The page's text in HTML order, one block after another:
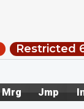
Restricted
Mrg Jmp